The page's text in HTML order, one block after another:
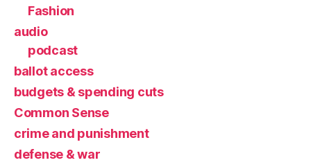
Fashion
audio
podcast
ballot access
budgets & spending cuts
Common Sense
crime and punishment
defense & war